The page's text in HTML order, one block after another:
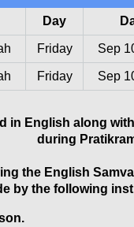
Day
Friday Sep
Friday Sep
in English along
during
the English
by the following